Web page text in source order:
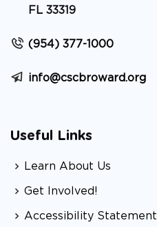
FL 33319
(954) 377-1000
info@cscbroward.org
Useful Links
Learn About Us
Get Involved!
Accessibility Statement